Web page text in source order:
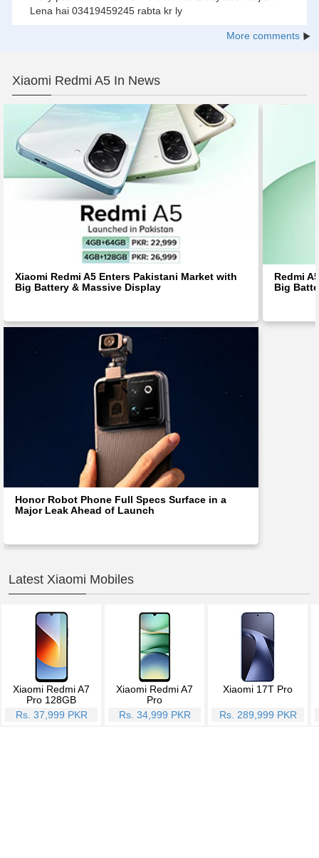
Lena hai 03419459245 rabta kr ly
More comments
Xiaomi Redmi A5 In News
Xiaomi Redmi A5 Enters Pakistani Market with
Big Battery & Massive Display
Redmi
Big
Honor Robot Phone Full Specs Surface in a
Major Leak Ahead of Launch
Latest Xiaomi Mobiles
Xiaomi Redmi A7
Pro 128GB
Rs. 37,999 PKR
Xiaomi Redmi A7
Pro
Rs. 34,999 PKR
Xiaomi 17T Pro
Rs. 289,999 PKR